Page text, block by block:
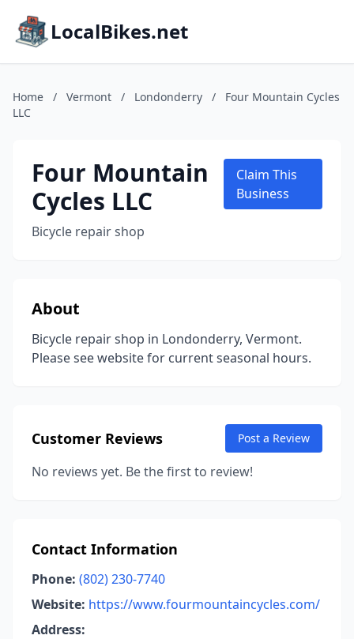
LocalBikes.net
Home / Vermont / Londonderry /
Four Mountain Cycles
LLC
Four Mountain
Cycles LLC
Bicycle repair shop
Claim This
Business
About
Bicycle repair shop in Londonderry, Vermont.
Please see website for current seasonal hours.
Customer Reviews Post a Review
No reviews yet. Be the first to review!
Contact Information
Phone: (802) 230-7740
Website: https://www.fourmountaincycles.com/
Address: